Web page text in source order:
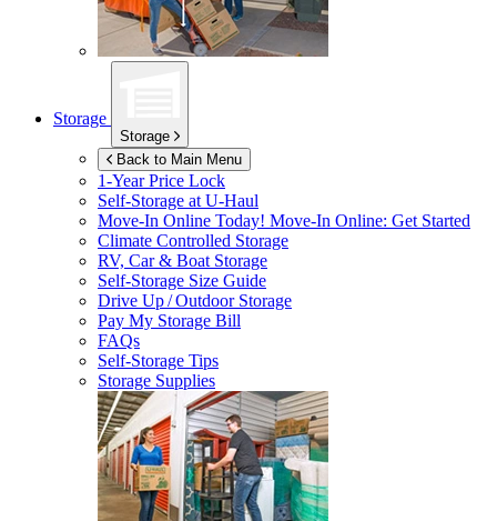
Storage
Storage
Back to Main Menu
1-Year Price Lock
Self-Storage atU-Haul
Move-In Online Today! Move-In Online: Get Started
Climate Controlled Storage
RV, Car & Boat Storage
Self-Storage Size Guide
Drive Up / Outdoor Storage
Pay My Storage Bill
FAQs
Self-Storage Tips
Storage Supplies